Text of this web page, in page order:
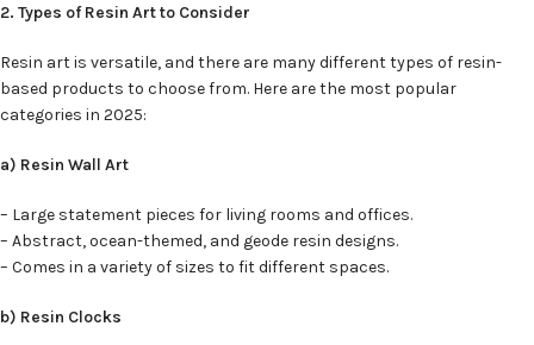
2. Types of Resin Art to Consider
Resin art is versatile, and there are many different types of resin-
based products to choose from. Here are the most popular
categories in 2025:
a) Resin Wall Art
– Large statement pieces for living rooms and offices.
– Abstract, ocean-themed, and geode resin designs.
– Comes in a variety of sizes to fit different spaces.
b) Resin Clocks